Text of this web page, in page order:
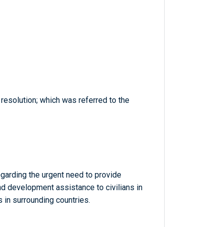
which was referred to the
the urgent need to provide
development assistance to civilians in
in surrounding countries.